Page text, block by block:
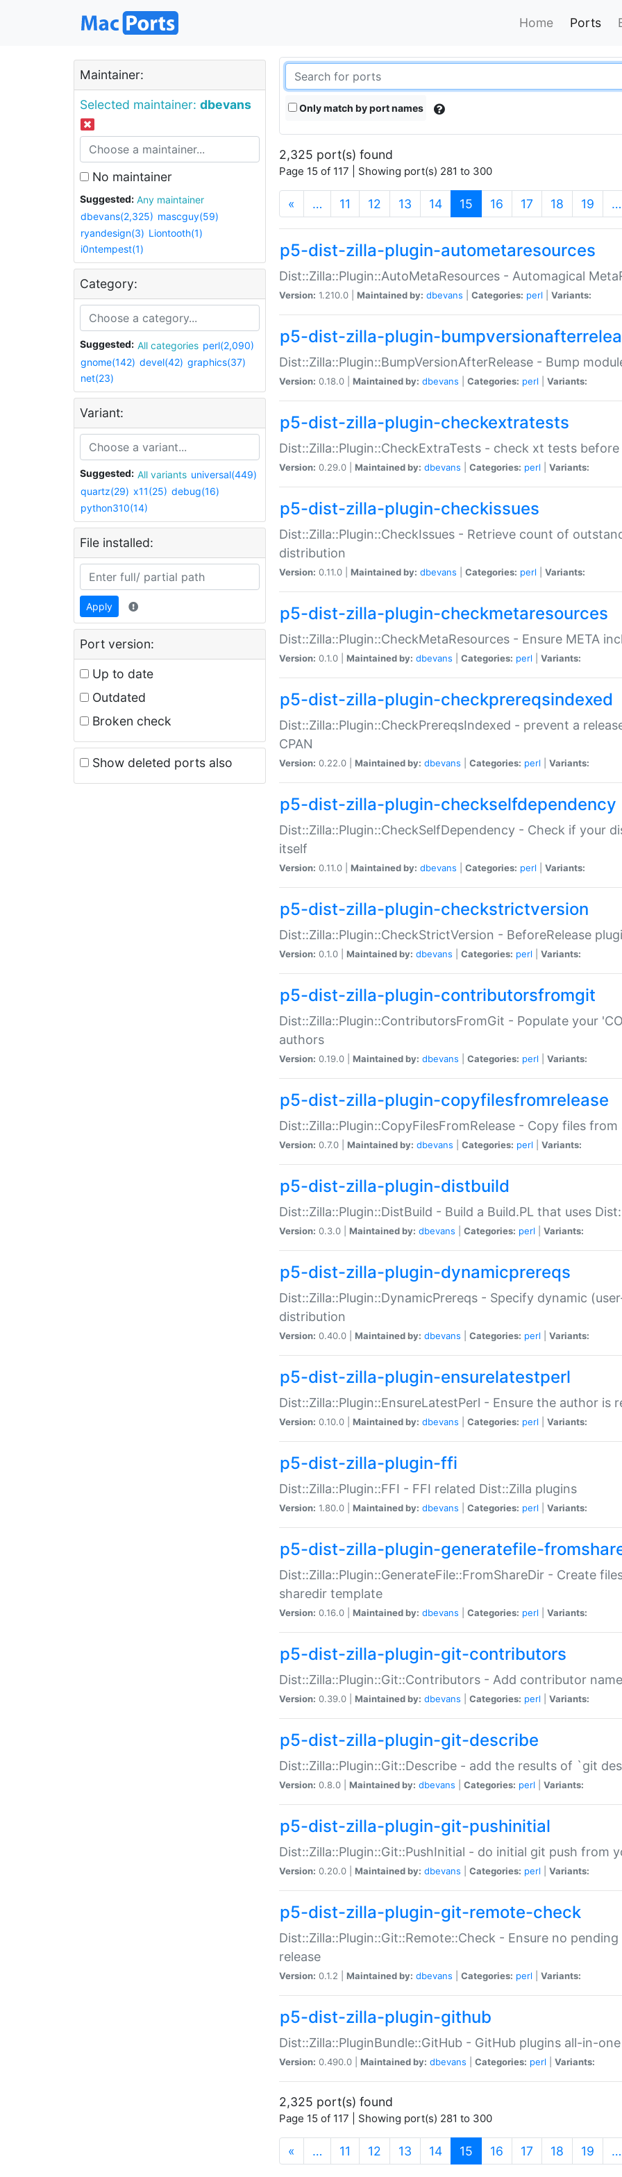
Home Ports
Maintainer:
Selected maintainer: dbevans
No maintainer
Suggested:
Any maintainer
dbevans(2,325) mascguy(59)
ryandesign(3) Liontooth(1)
i0ntempest(1)
Category:
Suggested: All categories perl(2,090)
gnome(142) devel(42) graphics(37)
net(23)
Variant:
Suggested: All variants universal(449)
quartz(29) x11(25) debug(16)
python310(14)
File installed:
Apply
Port version:
Up to date
Outdated
Broken check
Show deleted ports also
Only match by port names
2,325 port(s) found
Page 15 of 117 | Showing port(s) 281 to 300
« … 11 12 13 14 15 (current)
16 17 18 19 …
p5-dist-zilla-plugin-autometaresources
Dist::Zilla::Plugin::AutoMetaResources - Automagical
Version: 1.210.0 | Maintained by: dbevans Categories: perl Variants:
p5-dist-zilla-plugin-
Dist::Zilla::Plugin::BumpVersionAfterRelease - Bump
Version: 0.18.0 | Maintained by: dbevans Categories: perl Variants:
p5-dist-zilla-plugin-checkextratests
Dist::Zilla::Plugin::CheckExtraTests - check xt tests before
Version: 0.29.0 | Maintained by: dbevans Categories: perl Variants:
p5-dist-zilla-plugin-checkissues
Dist::Zilla::Plugin::CheckIssues - Retrieve count of
distribution
Version: 0.11.0 | Maintained by: dbevans Categories: perl Variants:
p5-dist-zilla-plugin-checkmetaresources
Dist::Zilla::Plugin::CheckMetaResources - Ensure META
Version: 0.1.0 | Maintained by: dbevans Categories: perl Variants:
p5-dist-zilla-plugin-checkprereqsindexed
Dist::Zilla::Plugin::CheckPrereqsIndexed - prevent a
CPAN
Version: 0.22.0 | Maintained by: dbevans Categories: perl Variants:
p5-dist-zilla-plugin-checkselfdependency
Dist::Zilla::Plugin::CheckSelfDependency - Check if your
itself
Version: 0.11.0 | Maintained by: dbevans Categories: perl Variants:
p5-dist-zilla-plugin-checkstrictversion
Dist::Zilla::Plugin::CheckStrictVersion - BeforeRelease
Version: 0.1.0 | Maintained by: dbevans Categories: perl Variants:
p5-dist-zilla-plugin-contributorsfromgit
Dist::Zilla::Plugin::ContributorsFromGit - Populate your
authors
Version: 0.19.0 | Maintained by: dbevans Categories: perl Variants:
p5-dist-zilla-plugin-copyfilesfromrelease
Dist::Zilla::Plugin::CopyFilesFromRelease - Copy files
Version: 0.7.0 | Maintained by: dbevans Categories: perl Variants:
p5-dist-zilla-plugin-distbuild
Dist::Zilla::Plugin::DistBuild - Build a Build.PL that uses
Version: 0.3.0 | Maintained by: dbevans Categories: perl Variants:
p5-dist-zilla-plugin-dynamicprereqs
Dist::Zilla::Plugin::DynamicPrereqs - Specify dynamic
distribution
Version: 0.40.0 | Maintained by: dbevans Categories: perl Variants:
p5-dist-zilla-plugin-ensurelatestperl
Dist::Zilla::Plugin::EnsureLatestPerl - Ensure the author is
Version: 0.10.0 | Maintained by: dbevans Categories: perl Variants:
p5-dist-zilla-plugin-ffi
Dist::Zilla::Plugin::FFI - FFI related Dist::Zilla plugins
Version: 1.80.0 | Maintained by: dbevans Categories: perl Variants:
p5-dist-zilla-plugin-generatefile-
Dist::Zilla::Plugin::GenerateFile::FromShareDir - Create
sharedir template
Version: 0.16.0 | Maintained by: dbevans Categories: perl Variants:
p5-dist-zilla-plugin-git-contributors
Dist::Zilla::Plugin::Git::Contributors - Add contributor
Version: 0.39.0 | Maintained by: dbevans Categories: perl Variants:
p5-dist-zilla-plugin-git-describe
Dist::Zilla::Plugin::Git::Describe - add the results of `git
Version: 0.8.0 | Maintained by: dbevans Categories: perl Variants:
p5-dist-zilla-plugin-git-pushinitial
Dist::Zilla::Plugin::Git::PushInitial - do initial git push from
Version: 0.20.0 | Maintained by: dbevans Categories: perl Variants:
p5-dist-zilla-plugin-git-remote-check
Dist::Zilla::Plugin::Git::Remote::Check - Ensure no
release
Version: 0.1.2 | Maintained by: dbevans Categories: perl Variants:
p5-dist-zilla-plugin-github
Dist::Zilla::PluginBundle::GitHub - GitHub plugins all-in-one
Version: 0.490.0 | Maintained by: dbevans Categories: perl Variants:
2,325 port(s) found
Page 15 of 117 | Showing port(s) 281 to 300
« … 11 12 13 14 15 (current)
16 17 18 19 …